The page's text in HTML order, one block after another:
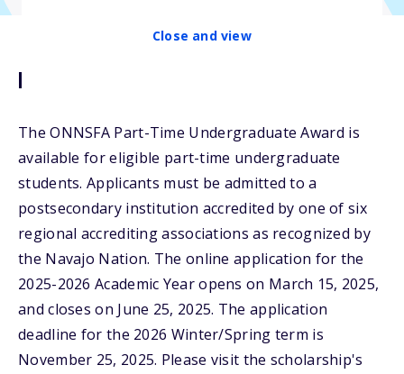
Close and view
Description
The ONNSFA Part-Time Undergraduate Award is
available for eligible part-time undergraduate
students. Applicants must be admitted to a
postsecondary institution accredited by one of six
regional accrediting associations as recognized by
the Navajo Nation. The online application for the
2025-2026 Academic Year opens on March 15, 2025,
and closes on June 25, 2025. The application
deadline for the 2026 Winter/Spring term is
November 25, 2025. Please visit the scholarship's